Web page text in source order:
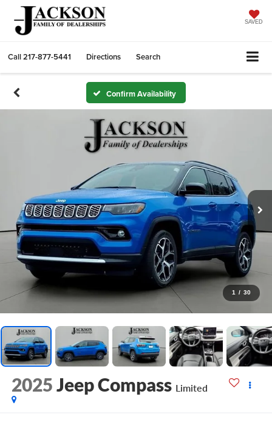
SAVED
Call217-877-5441 Directions Search
Confirm Availability
1 / 30
2025Jeep Compass Limited